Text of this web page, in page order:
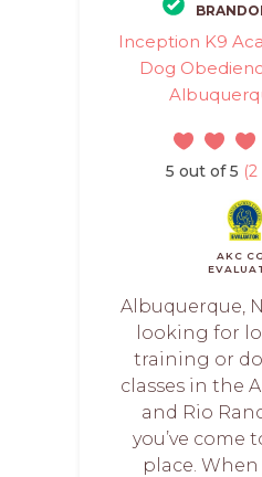
Inception K9
Dog
5 out of 5
AKC
Albuquerque,
looking for
training or
classes in the
and Rio
you’ve come
place. When